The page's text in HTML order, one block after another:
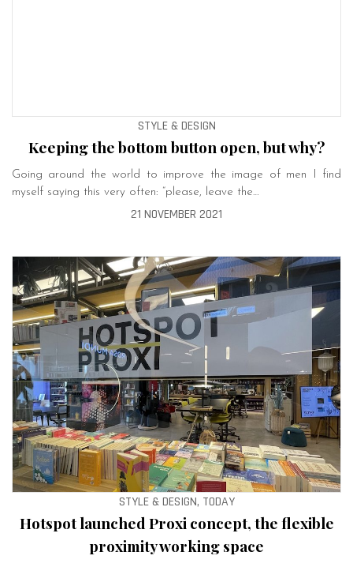
STYLE & DESIGN
Keeping the bottom button open, but why?
Going around the world to improve the image of men I find
myself saying this very often: “please, leave the…
21 NOVEMBER 2021
STYLE & DESIGN, TODAY
Hotspot launched Proxi concept, the flexible
proximity working space